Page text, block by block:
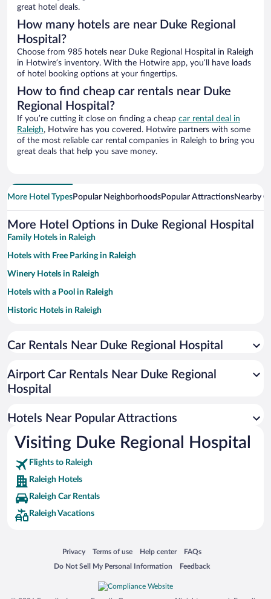
great hotel deals.
How many hotels are near Duke Regional
Hospital?
Choose from 985 hotels near Duke Regional Hospital in Raleigh
in Hotwire’s inventory. With the Hotwire app, you’ll have loads
of hotel booking options at your fingertips.
How to find cheap car rentals near Duke
Regional Hospital?
If you’re cutting it close on finding a cheap car rental deal in
Raleigh, Hotwire has you covered. Hotwire partners with some
of the most reliable car rental companies in Raleigh to bring you
great deals that help you save money.
More Hotel TypesPopular NeighborhoodsPopular AttractionsNearby
More Hotel Options in Duke Regional Hospital
Family Hotels in Raleigh
Hotels with Free Parking in Raleigh
Winery Hotels in Raleigh
Hotels with a Pool in Raleigh
Historic Hotels in Raleigh
Hotel Wedding Venues in Raleigh
Apartment Hotel in Raleigh
Car Rentals Near Duke Regional Hospital
Airport Car Rentals Near Duke Regional
Hospital
Hotels Near Popular Attractions
Visiting Duke Regional Hospital
Flights to Raleigh
Raleigh Hotels
Raleigh Car Rentals
Raleigh Vacations
Privacy
Opens in a new window
Terms of use
Opens in a new window
Help center
Opens in a new window
FAQs
Opens in a new window
Do Not Sell My Personal Information
Opens in a new window Feedback
Opens in a new window